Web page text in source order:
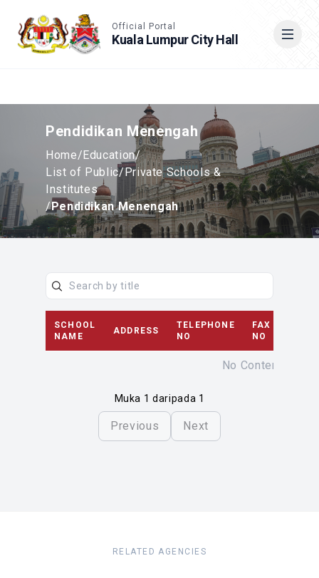
Official Portal
Kuala Lumpur City Hall
Pendidikan Menengah
Home/Education/
List of Public/Private Schools &
Institutes
/Pendidikan Menengah
SCHOOL
NAME
ADDRESS
TELEPHONE
NO
FAX
NO
No Content
Muka 1 daripada 1
Previous Next
RELATED AGENCIES